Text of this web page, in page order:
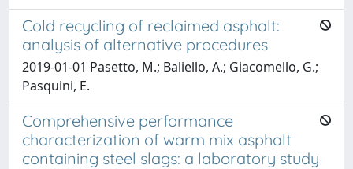
Cold recycling of reclaimed asphalt:
analysis of alternative procedures
2019-01-01 Pasetto, M.; Baliello, A.; Giacomello, G.;
Pasquini, E.
Comprehensive performance
characterization of warm mix asphalt
containing steel slags: a laboratory study